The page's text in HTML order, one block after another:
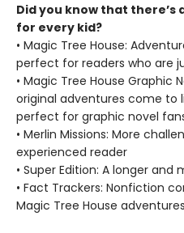
Did you know that there’s
for every kid?
• Magic Tree House:
perfect for readers who are
• Magic Tree House Graphic
original adventures come to
perfect for graphic novel
• Merlin Missions: More
experienced reader
• Super Edition: A longer
• Fact Trackers: Nonfiction
Magic Tree House adventures